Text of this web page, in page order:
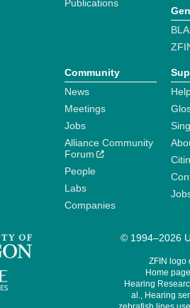
Publications
Community
News
Meetings
Jobs
Alliance Community
Forum
People
Labs
Companies
© 1994–2026
ZFIN logo
Home
Hearing
al., Hearing